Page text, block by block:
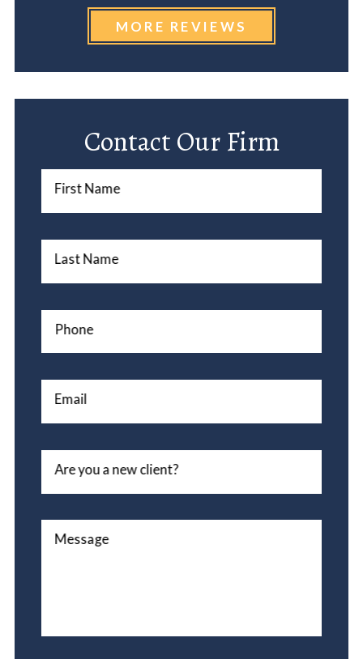
MORE REVIEWS
Contact Our Firm
First Name
Last Name
Phone
Email
Are you a new client?
Message